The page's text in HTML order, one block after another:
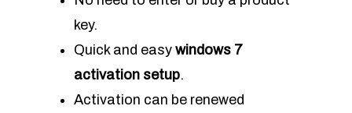
key.
Quick and easy windows 7
activation setup.
Activation can be renewed